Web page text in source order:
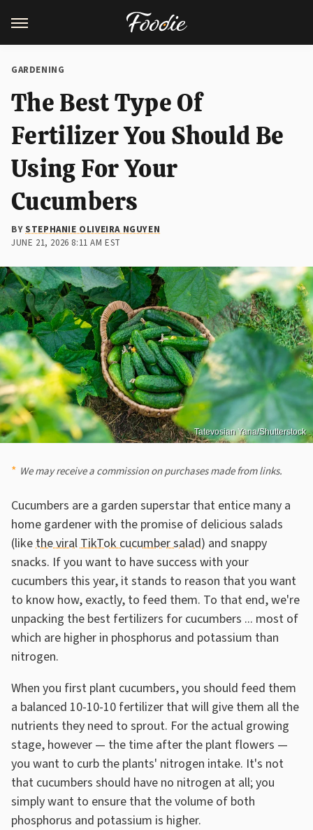
GARDENING
The Best Type Of
Fertilizer You Should Be
Using For Your
Cucumbers
BYSTEPHANIE OLIVEIRA NGUYEN
JUNE 21, 2026 8:11 AM EST
Tatevosian Yana/Shutterstock
We may receive a commission on purchases made from links.
Cucumbers are a garden superstar that entice many a
home gardener with the promise of delicious salads
(likethe viral TikTok cucumber salad) and snappy
snacks. If you want to have success with your
cucumbers this year, it stands to reason that you want
to know how, exactly, to feed them. To that end, we're
unpacking the best fertilizers for cucumbers ... most of
which are higher in phosphorus and potassium than
nitrogen.
When you first plant cucumbers, you should feed them
a balanced 10-10-10 fertilizer that will give them all the
nutrients they need to sprout. For the actual growing
stage, however — the time after the plant flowers —
you want to curb the plants' nitrogen intake. It's not
that cucumbers should have no nitrogen at all; you
simply want to ensure that the volume of both
phosphorus and potassium is higher.